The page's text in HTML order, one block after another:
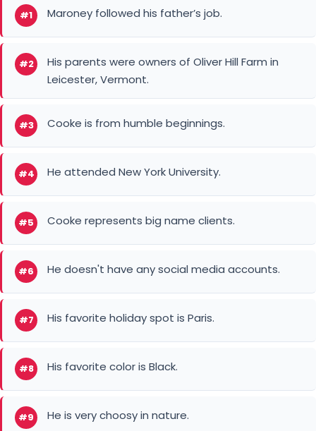
#1 Maroney followed his father’s job.
#2
His parents were owners of Oliver Hill Farm in
Leicester, Vermont.
#3 Cooke is from humble beginnings.
#4 He attended New York University.
#5 Cooke represents big name clients.
#6 He doesn't have any social media accounts.
#7 His favorite holiday spot is Paris.
#8 His favorite color is Black.
#9 He is very choosy in nature.